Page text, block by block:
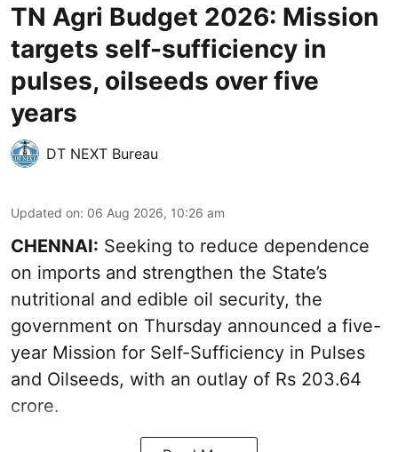
TN Agri Budget 2026: Mission
targets self-sufficiency in
pulses, oilseeds over five
years
DT NEXT Bureau
Updated on: 06 Aug 2026, 10:26 am
CHENNAI: Seeking to reduce dependence
on imports and strengthen the State’s
nutritional and edible oil security, the
government on Thursday announced a five-
year Mission for Self-Sufficiency in Pulses
and Oilseeds, with an outlay of Rs 203.64
crore.